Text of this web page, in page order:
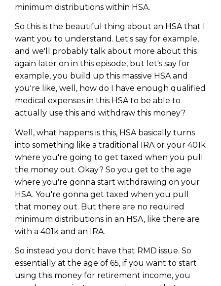
minimum distributions within HSA.
So this is the beautiful thing about an HSA that I
want you to understand. Let's say for example,
and we'll probably talk about more about this
again later on in this episode, but let's say for
example, you build up this massive HSA and
you're like, well, how do I have enough qualified
medical expenses in this HSA to be able to
actually use this and withdraw this money?
Well, what happens is this, HSA basically turns
into something like a traditional IRA or your 401k
where you're going to get taxed when you pull
the money out. Okay? So you get to the age
where you're gonna start withdrawing on your
HSA. You're gonna get taxed when you pull
that money out. But there are no required
minimum distributions in an HSA, like there are
with a 401k and an IRA.
So instead you don't have that RMD issue. So
essentially at the age of 65, if you want to start
using this money for retirement income, you